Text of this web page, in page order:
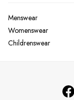
Socks
Sunglasses
Wellies
Menswear
Womenswear
Childrenswear